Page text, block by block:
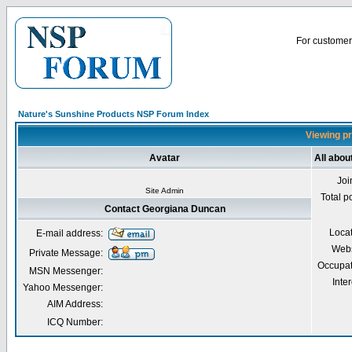
For
Nature's Sunshine Products NSP Forum Index
Viewing
Avatar All
Site Admin
Total
Contact Georgiana Duncan
E-mail address:
Private Message:
MSN Messenger:
Yahoo Messenger:
AIM Address:
ICQ Number: